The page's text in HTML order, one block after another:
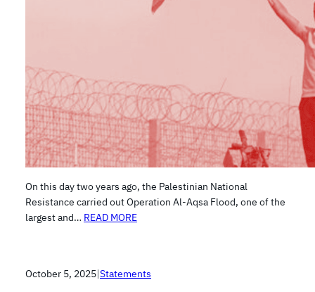
On this day two years ago, the Palestinian National
Resistance carried out Operation Al-Aqsa Flood, one of the
largest and… READ MORE
October 5, 2025|Statements